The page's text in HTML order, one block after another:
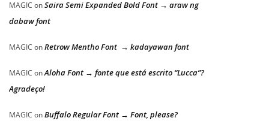
MAGIC onSaira Semi Expanded Bold Font → araw ng
dabaw font
MAGIC onRetrow Mentho Font → kadayawan font
MAGIC onAloha Font → fonte que está escrito “Lucca”?
Agradeço!
MAGIC onBuffalo Regular Font → Font, please?